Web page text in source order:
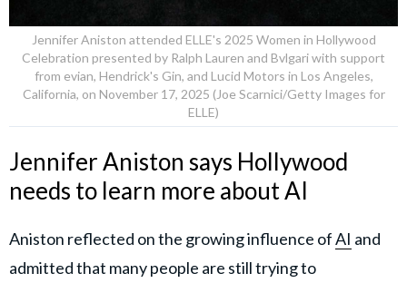
Jennifer Aniston attended ELLE's 2025 Women in Hollywood
Celebration presented by Ralph Lauren and Bvlgari with support
from evian, Hendrick's Gin, and Lucid Motors in Los Angeles,
California, on November 17, 2025 (Joe Scarnici/Getty Images for
ELLE)
Jennifer Aniston says Hollywood
needs to learn more about AI
Aniston reflected on the growing influence ofAI and
admitted that many people are still trying to